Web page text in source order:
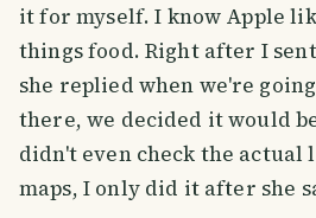
it for myself. I know Apple
things food. Right after I
she replied when we're
there, we decided it would
didn't even check the actual
maps, I only did it after she